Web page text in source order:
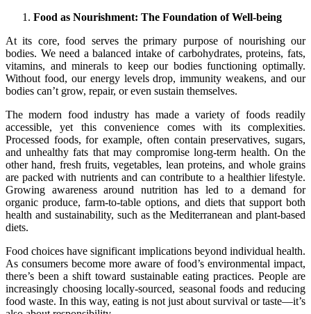
Food as Nourishment: The Foundation of Well-being
At its core, food serves the primary purpose of nourishing our
bodies. We need a balanced intake of carbohydrates, proteins, fats,
vitamins, and minerals to keep our bodies functioning optimally.
Without food, our energy levels drop, immunity weakens, and our
bodies can’t grow, repair, or even sustain themselves.
The modern food industry has made a variety of foods readily
accessible, yet this convenience comes with its complexities.
Processed foods, for example, often contain preservatives, sugars,
and unhealthy fats that may compromise long-term health. On the
other hand, fresh fruits, vegetables, lean proteins, and whole grains
are packed with nutrients and can contribute to a healthier lifestyle.
Growing awareness around nutrition has led to a demand for
organic produce, farm-to-table options, and diets that support both
health and sustainability, such as the Mediterranean and plant-based
diets.
Food choices have significant implications beyond individual health.
As consumers become more aware of food’s environmental impact,
there’s been a shift toward sustainable eating practices. People are
increasingly choosing locally-sourced, seasonal foods and reducing
food waste. In this way, eating is not just about survival or taste—it’s